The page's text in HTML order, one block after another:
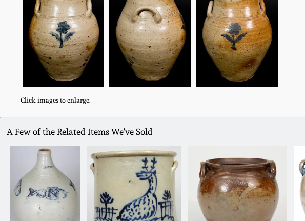
Click images to enlarge.
A Few of the Related Items We've Sold